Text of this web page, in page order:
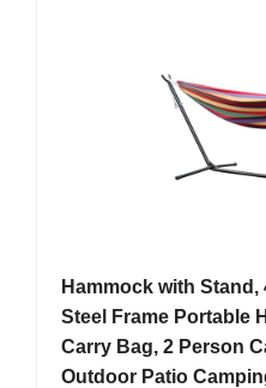
Hammock with
Steel Frame Portable
Carry Bag, 2 Person
Outdoor Patio